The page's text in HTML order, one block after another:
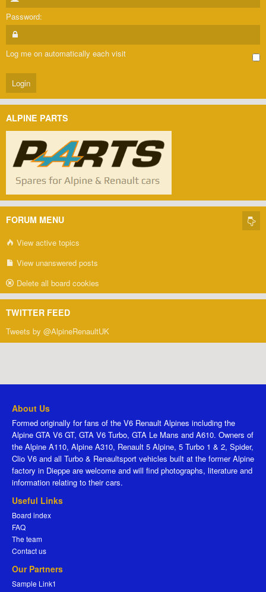
Password:
Log me on automatically each visit
ALPINE PARTS
FORUM MENU
View active topics
View unanswered posts
Delete all board cookies
TWITTER FEED
Tweets by @AlpineRenaultUK
About Us
Formed originally for fans of the V6 Renault Alpines including the
Alpine GTA V6 GT, GTA V6 Turbo, GTA Le Mans and A610. Owners of
the Alpine A110, Alpine A310, Renault 5 Alpine, 5 Turbo 1 & 2, Spider,
Clio V6 and all Turbo & Renaultsport vehicles built at the former Alpine
factory in Dieppe are welcome and will find photographs, literature and
information relating to their cars.
Useful Links
Board index
FAQ
The team
Contact us
Our Partners
Sample Link1